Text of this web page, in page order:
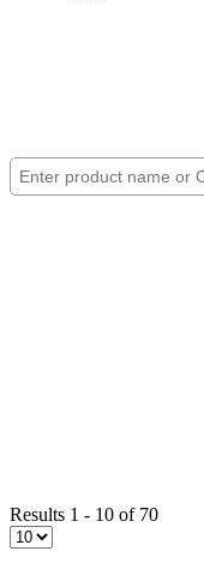
Results 1 - 10 of 70